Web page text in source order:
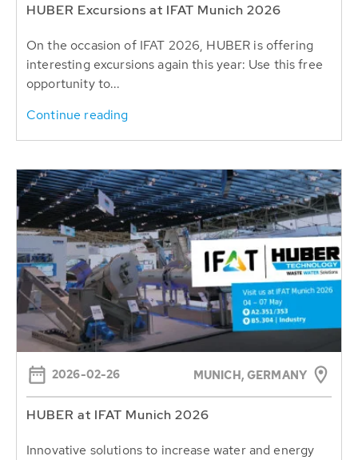
HUBER Excursions at IFAT Munich 2026
On the occasion of IFAT 2026, HUBER is offering
interesting excursions again this year: Use this free
opportunity to...
Continue reading
2026-02-26 MUNICH, GERMANY
HUBER at IFAT Munich 2026
Innovative solutions to increase water and energy